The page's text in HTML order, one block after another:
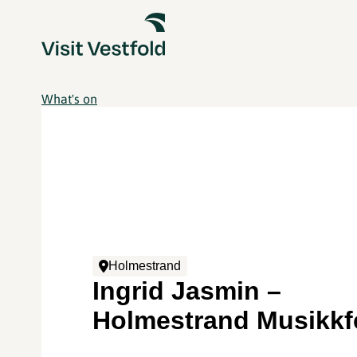
What's on
Holmestrand
Ingrid Jasmin –
Holmestrand